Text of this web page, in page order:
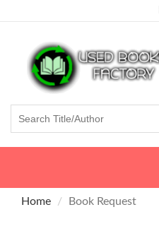
Home Book Request